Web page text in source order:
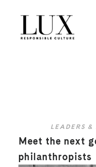
LEADERS &
Meet the next
philanthropists